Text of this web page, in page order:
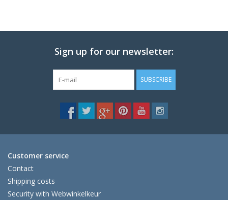
Sign up for our newsletter:
SUBSCRIBE
Customer service
Contact
Shipping costs
Security with Webwinkelkeur